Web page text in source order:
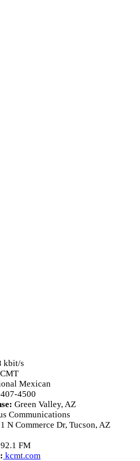
kbit/s
Mexican
4500
Green Valley, AZ
Communications
N Commerce Dr, Tucson, AZ
92.1 FM
kcmt.com